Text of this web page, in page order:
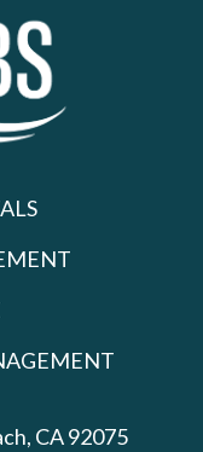
CA 92075